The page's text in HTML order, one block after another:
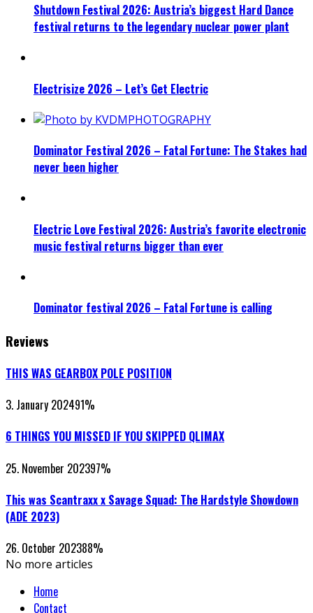
Shutdown Festival 2026: Austria’s biggest Hard Dance
festival returns to the legendary nuclear power plant
Electrisize 2026 – Let’s Get Electric
Dominator Festival 2026 – Fatal Fortune: The Stakes had
never been higher
Electric Love Festival 2026: Austria’s favorite electronic
music festival returns bigger than ever
Dominator festival 2026 – Fatal Fortune is calling
Reviews
THIS WAS GEARBOX POLE POSITION
3. January 202491%
6 THINGS YOU MISSED IF YOU SKIPPED QLIMAX
25. November 202397%
This was Scantraxx x Savage Squad: The Hardstyle Showdown
(ADE 2023)
26. October 202388%
No more articles
Home
Contact